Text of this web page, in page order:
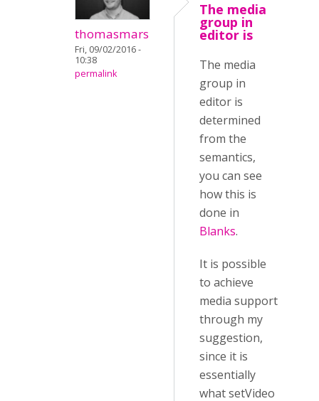
thomasmars
Fri, 09/02/2016 -
10:38
permalink
The media
group in
editor is
The media
group in
editor is
determined
from the
semantics,
you can see
how this is
done in
Blanks.
It is possible
to achieve
media support
through my
suggestion,
since it is
essentially
what setVideo